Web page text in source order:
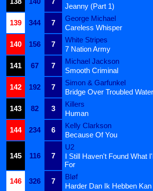
Jeanny (Part 1)
139
344 7
George Michael
Careless Whisper
140
156 7
White Stripes
7 Nation Army
141
67 7
Michael Jackson
Smooth Criminal
142
192 7
Simon & Garfunkel
Bridge Over Troubled Water
143
82 3
Killers
Human
144
234 6
Kelly Clarkson
Because Of You
145 116 7
U2
I Still Haven't Found What
For
146
326 7
Bløf
Harder Dan Ik Hebben Kan